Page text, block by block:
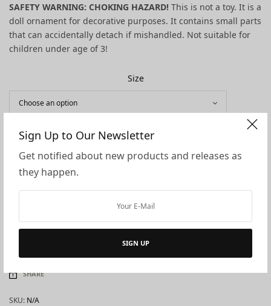
Sign Up to Our Newsletter
Get notified about new products and releases as
they happen.
SIGN UP
SAFETY WARNING: CHOKING HAZARD!This is not a toy. It is a
doll ornament for decorative purposes. It contains small parts
that can accidentally detach if mishandled. Not suitable for
children under age of 3!
Size
Skin Tone
ADD TO CART
SHARE
SKU: N/A